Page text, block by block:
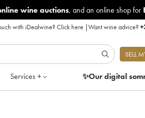
wine auctions, and an online shop for
with iDealwine?Click here |Want wine advice?
SELL
Services + ✨Our digital